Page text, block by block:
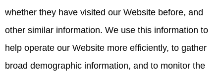
whether they have visited our Website before, and
other similar information. We use this information to
help operate our Website more efficiently, to gather
broad demographic information, and to monitor the